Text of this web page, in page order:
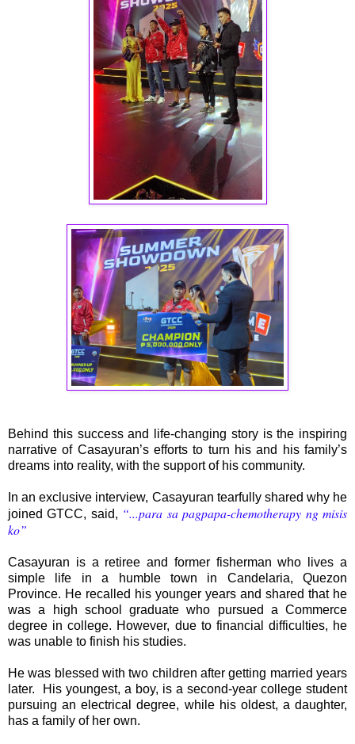
Behind this success and life-changing story is the inspiring
narrative of Casayuran’s efforts to turn his and his family’s
dreams into reality, with the support of his community.
In an exclusive interview, Casayuran tearfully shared why he
joined GTCC, said, “...para sa pagpapa-chemotherapy ng misis
ko”
Casayuran is a retiree and former fisherman who lives a
simple life in a humble town in Candelaria, Quezon
Province. He recalled his younger years and shared that he
was a high school graduate who pursued a Commerce
degree in college. However, due to financial difficulties, he
was unable to finish his studies.
He was blessed with two children after getting married years
later. His youngest, a boy, is a second-year college student
pursuing an electrical degree, while his oldest, a daughter,
has a family of her own.